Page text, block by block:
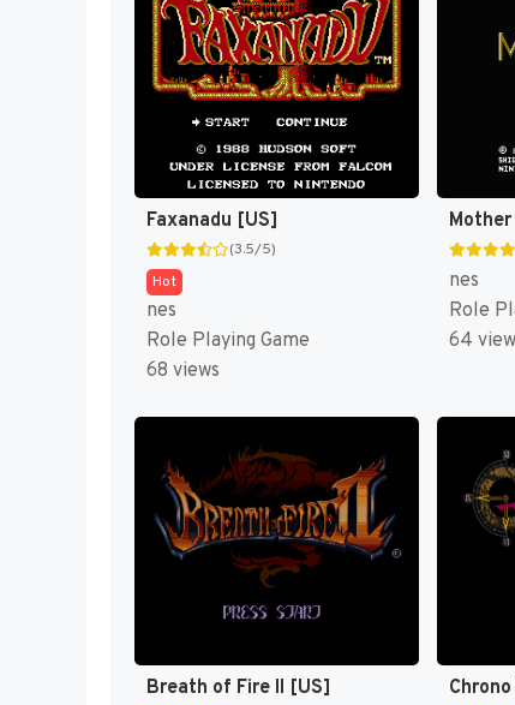
Faxanadu [US]
(3.5/5)
Hot
nes
Role Playing Game
68 views
Mother
nes
Role
64
Breath of Fire II [US]